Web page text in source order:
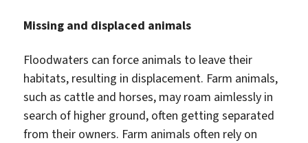
Missing and displaced animals
Floodwaters can force animals to leave their
habitats, resulting in displacement. Farm animals,
such as cattle and horses, may roam aimlessly in
search of higher ground, often getting separated
from their owners. Farm animals often rely on